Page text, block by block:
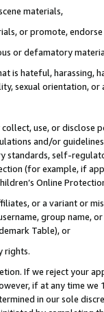
materials,
or promote,
or defamatory
is hateful, harassing,
sexual orientation, or
use, or
and/or
standards, self-
(for example, if
Online
or a variant or
group
Table), or
rights.
If we reject your
if at any time
in our sole